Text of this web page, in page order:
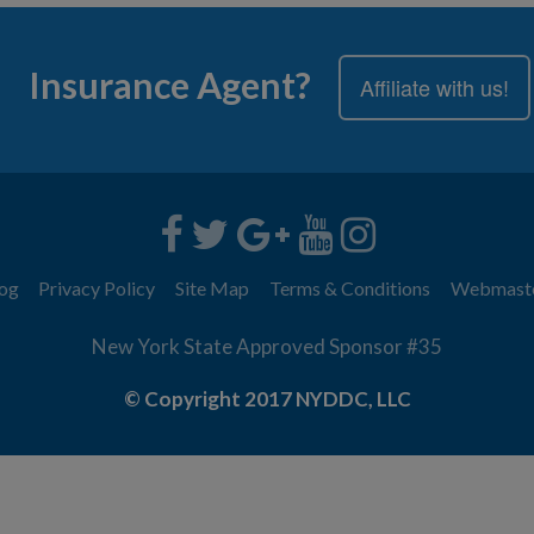
Insurance Agent? Affiliate with us!
Privacy Policy Site Map Terms & Conditions
New York State Approved Sponsor #35
© Copyright 2017 NYDDC, LLC